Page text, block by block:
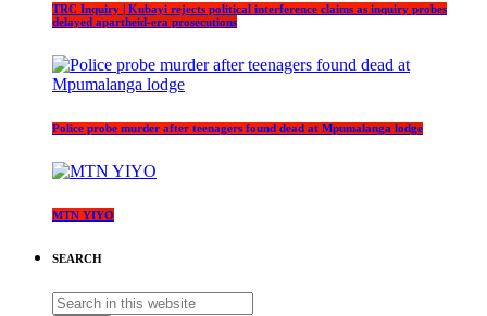
TRC Inquiry | Kubayi rejects political interference claims as inquiry probes
delayed apartheid-era prosecutions
Police probe murder after teenagers found dead at Mpumalanga lodge
MTN YIYO
SEARCH